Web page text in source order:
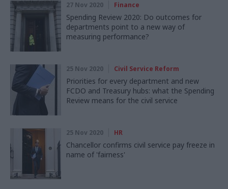
27 Nov 2020 Finance
Spending Review 2020: Do outcomes for
departments point to a new way of
measuring performance?
25 Nov 2020 Civil Service Reform
Priorities for every department and new
FCDO and Treasury hubs: what the Spending
Review means for the civil service
25 Nov 2020 HR
Chancellor confirms civil service pay freeze in
name of 'fairness'